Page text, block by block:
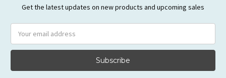
Get the latest updates on new products and upcoming sales
Address